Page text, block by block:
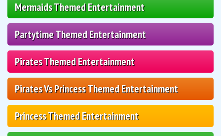
Mermaids Themed Entertainment
Partytime Themed Entertainment
Pirates Themed Entertainment
Pirates Vs Princess Themed Entertainment
Princess Themed Entertainment